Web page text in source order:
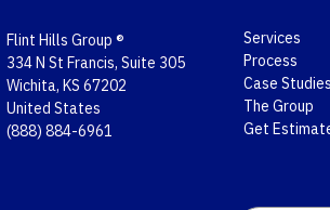
Flint Hills Group ®
334 N St Francis, Suite 305
Wichita, KS 67202
United States
(888) 884-6961
Services
Process
Case Studies
The Group
Get